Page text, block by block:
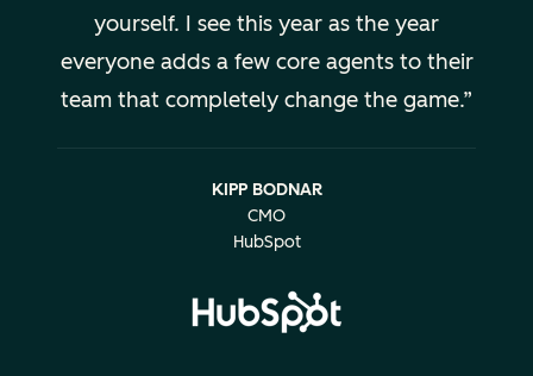
yourself. I see this year as the year
everyone adds a few core agents to their
team that completely change the game.
KIPP BODNAR
CMO
HubSpot